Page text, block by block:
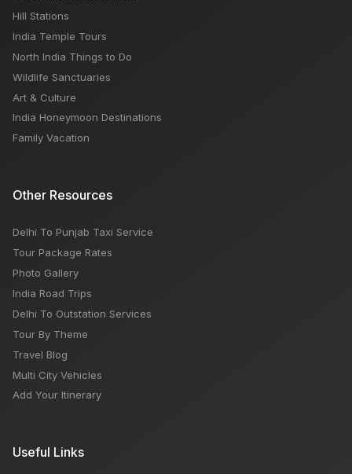
Hill Stations
India Temple Tours
North India Things to Do
Wildlife Sanctuaries
Art & Culture
India Honeymoon Destinations
Family Vacation
Other Resources
Delhi To Punjab Taxi Service
Tour Package Rates
Photo Gallery
India Road Trips
Delhi To Outstation Services
Tour By Theme
Travel Blog
Multi City Vehicles
Add Your Itinerary
Useful Links